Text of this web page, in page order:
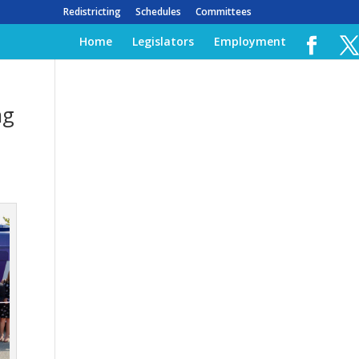
Redistricting Schedules Committees
Home Legislators Employment